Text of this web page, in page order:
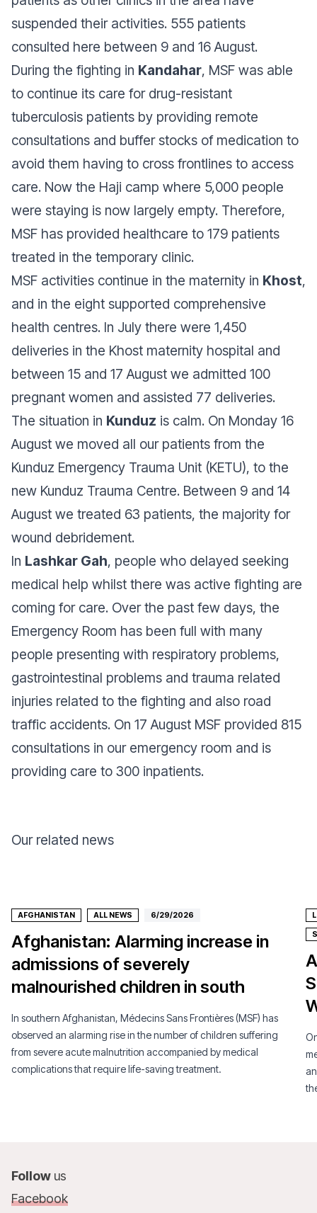
suspended their activities. 555 patients
consulted here between 9 and 16 August.
During the fighting in Kandahar, MSF was able
to continue its care for drug-resistant
tuberculosis patients by providing remote
consultations and buffer stocks of medication to
avoid them having to cross frontlines to access
care. Now the Haji camp where 5,000 people
were staying is now largely empty. Therefore,
MSF has provided healthcare to 179 patients
treated in the temporary clinic.
MSF activities continue in the maternity in Khost,
and in the eight supported comprehensive
health centres. In July there were 1,450
deliveries in the Khost maternity hospital and
between 15 and 17 August we admitted 100
pregnant women and assisted 77 deliveries.
The situation in Kunduz is calm. On Monday 16
August we moved all our patients from the
Kunduz Emergency Trauma Unit (KETU), to the
new Kunduz Trauma Centre. Between 9 and 14
August we treated 63 patients, the majority for
wound debridement.
In Lashkar Gah, people who delayed seeking
medical help whilst there was active fighting are
coming for care. Over the past few days, the
Emergency Room has been full with many
people presenting with respiratory problems,
gastrointestinal problems and trauma related
injuries related to the fighting and also road
traffic accidents. On 17 August MSF provided 815
consultations in our emergency room and is
providing care to 300 inpatients.
Our related news
AFGHANISTAN ALL NEWS 6/29/2026
Afghanistan: Alarming increase in
admissions of severely
malnourished children in south
In southern Afghanistan, Médecins Sans Frontières (MSF) has
observed an alarming rise in the number of children suffering
from severe acute malnutrition accompanied by medical
complications that require life-saving treatment.
Follow us
Facebook